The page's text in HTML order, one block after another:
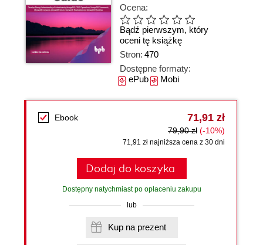
Ocena:
Bądź pierwszym, który
oceni tę książkę
Stron: 470
Dostępne formaty:
ePubMobi
Ebook 71,91 zł
79,90 zł (-10%)
71,91 zł najniższa cena z 30 dni
Dodaj do koszyka
Dostępny natychmiast po opłaceniu zakupu
lub
Kup na prezent